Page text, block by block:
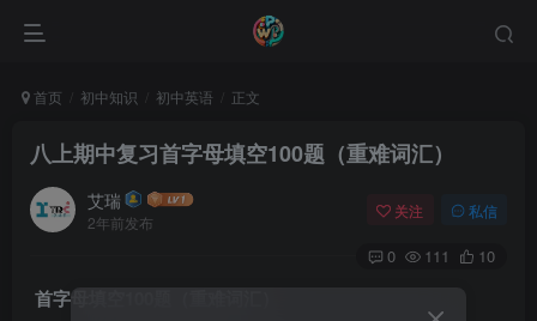
首页 初中知识 初中英语 正文
八上期中复习首字母填空100题（重难词汇）
艾瑞
2年前发布
关注 私信
0 111 10
首字母填空100题（重难词汇）